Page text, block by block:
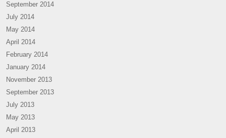
September 2014
July 2014
May 2014
April 2014
February 2014
January 2014
November 2013
September 2013
July 2013
May 2013
April 2013